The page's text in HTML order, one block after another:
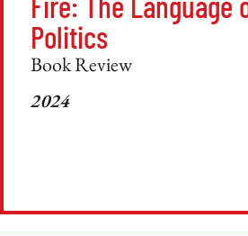
Politics
Book Review
2024